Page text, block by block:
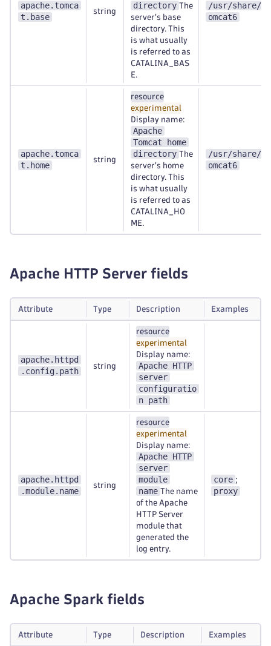
apache.tomca
t.base
string
directory The
server's base
directory. This
is what usually
is referred to as
CATALINA_BAS
E.
/usr/share/t
omcat6
apache.tomca
t.home
string
resource
experimental
Display name:
Apache
Tomcat home
directory The
server's home
directory. This
is what usually
is referred to as
CATALINA_HO
ME.
/usr/share/t
omcat6
Apache HTTP Server fields
Attribute Type Description Examples
apache.httpd
.config.path
string
resource
experimental
Display name:
Apache HTTP
server
configuratio
n path
apache.httpd
.module.name
string
resource
experimental
Display name:
Apache HTTP
server
module
name The name
of the Apache
HTTP Server
module that
generated the
log entry.
core ;
proxy
Apache Spark fields
Attribute Type Description Examples